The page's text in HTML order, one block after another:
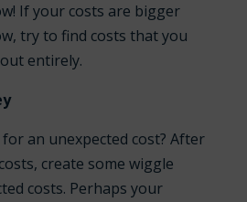
If your costs are bigger
try to find costs that you
entirely.
an unexpected cost? After
create some wiggle
costs. Perhaps your